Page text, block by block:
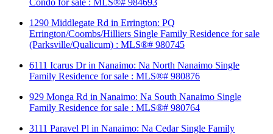
Condo for sale : MLS®# 984693
1290 Middlegate Rd in Errington: PQ
Errington/Coombs/Hilliers Single Family Residence for sale
(Parksville/Qualicum) : MLS®# 980745
6111 Icarus Dr in Nanaimo: Na North Nanaimo Single
Family Residence for sale : MLS®# 980876
929 Monga Rd in Nanaimo: Na South Nanaimo Single
Family Residence for sale : MLS®# 980764
3111 Paravel Pl in Nanaimo: Na Cedar Single Family